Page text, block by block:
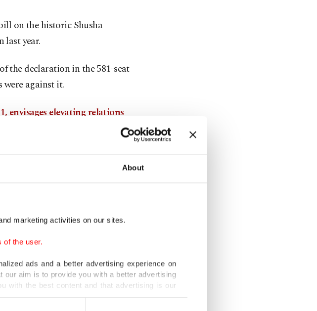
About
marketing activities on our sites.
of the user.
ads and a better advertising experience on
our aim is to provide you with a better advertising
with the best content and that advertising is our
on the historic Shusha
last year.
the declaration in the 581-seat
against it.
envisages elevating relations
against Turkey and
and stability in the region,
the Zangezur corridor connecting
Kars railway will contribute
and establishing new
Tayyip Erdoğan and his